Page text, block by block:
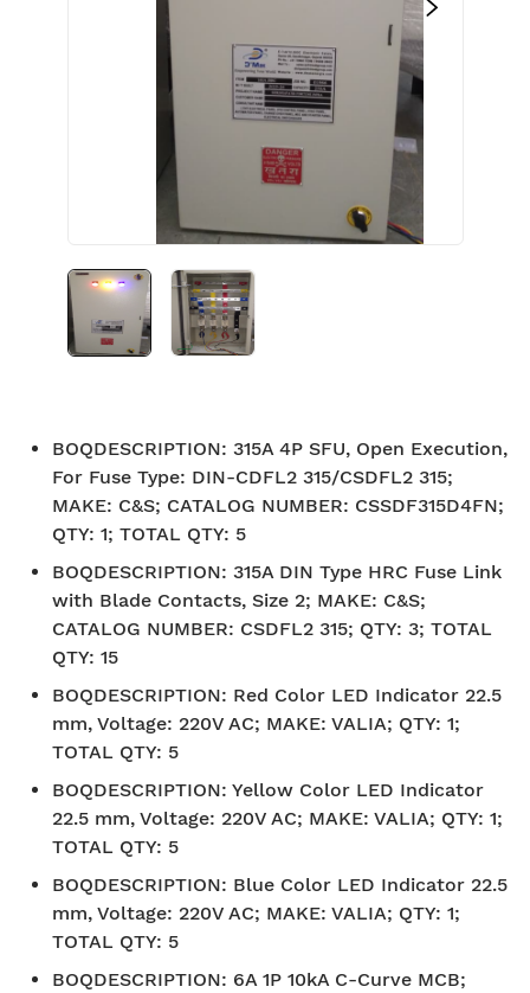
BOQDESCRIPTION: 315A 4P SFU, Open Execution,
For Fuse Type: DIN-CDFL2 315/CSDFL2 315;
MAKE: C&S; CATALOG NUMBER: CSSDF315D4FN;
QTY: 1; TOTAL QTY: 5
BOQDESCRIPTION: 315A DIN Type HRC Fuse Link
with Blade Contacts, Size 2; MAKE: C&S;
CATALOG NUMBER: CSDFL2 315; QTY: 3; TOTAL
QTY: 15
BOQDESCRIPTION: Red Color LED Indicator 22.5
mm, Voltage: 220V AC; MAKE: VALIA; QTY: 1;
TOTAL QTY: 5
BOQDESCRIPTION: Yellow Color LED Indicator
22.5 mm, Voltage: 220V AC; MAKE: VALIA; QTY: 1;
TOTAL QTY: 5
BOQDESCRIPTION: Blue Color LED Indicator 22.5
mm, Voltage: 220V AC; MAKE: VALIA; QTY: 1;
TOTAL QTY: 5
BOQDESCRIPTION: 6A 1P 10kA C-Curve MCB;